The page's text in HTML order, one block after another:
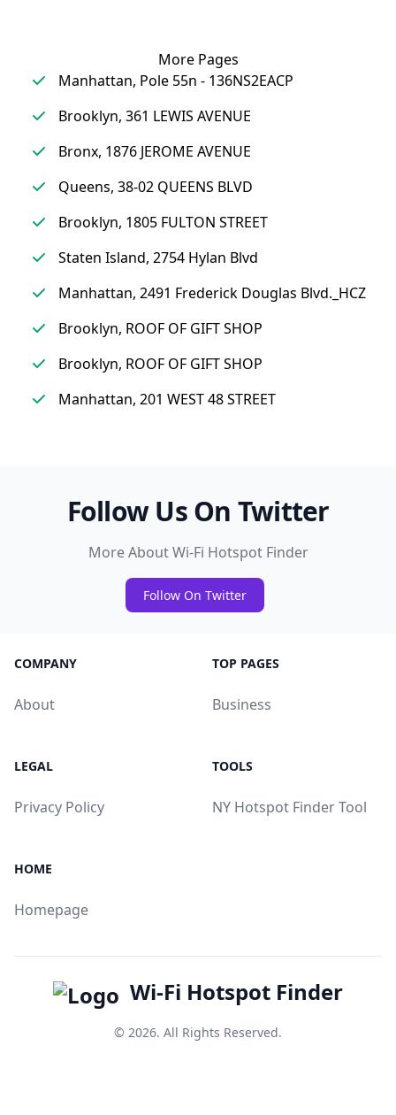
More Pages
Manhattan, Pole 55n - 136NS2EACP
Brooklyn, 361 LEWIS AVENUE
Bronx, 1876 JEROME AVENUE
Queens, 38-02 QUEENS BLVD
Brooklyn, 1805 FULTON STREET
Staten Island, 2754 Hylan Blvd
Manhattan, 2491 Frederick Douglas Blvd._HCZ
Brooklyn, ROOF OF GIFT SHOP
Brooklyn, ROOF OF GIFT SHOP
Manhattan, 201 WEST 48 STREET
Follow Us On Twitter
More About Wi-Fi Hotspot Finder
Follow On Twitter
COMPANY
About
TOP PAGES
Business
LEGAL
Privacy Policy
TOOLS
NY Hotspot Finder Tool
HOME
Homepage
Wi-Fi Hotspot Finder
© 2026. All Rights Reserved.